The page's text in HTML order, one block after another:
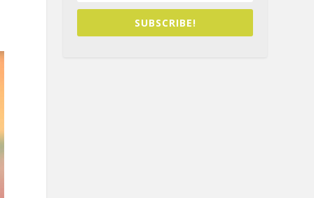
SUBSCRIBE!